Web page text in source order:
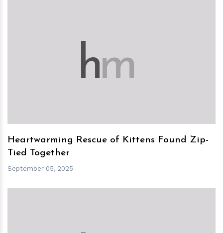
hm
Heartwarming Rescue of Kittens Found Zip-
Tied Together
September 05, 2025